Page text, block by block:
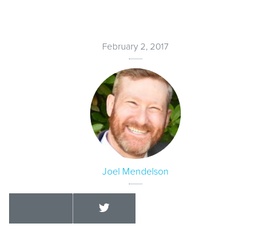
February 2, 2017
Joel Mendelson